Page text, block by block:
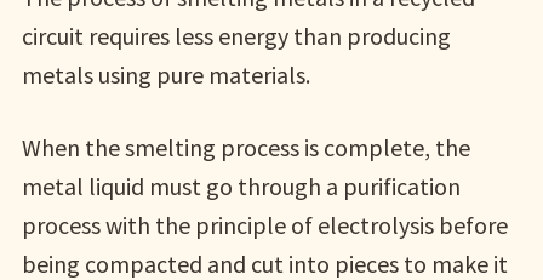
circuit requires less energy than producing
metals using pure materials.
When the smelting process is complete, the
metal liquid must go through a purification
process with the principle of electrolysis before
being compacted and cut into pieces to make it